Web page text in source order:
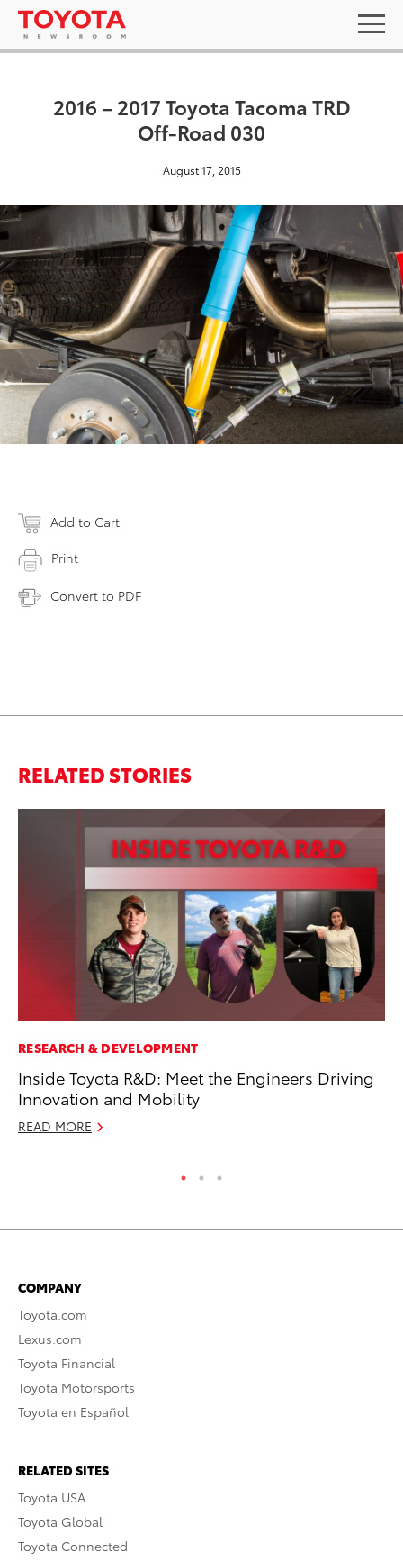
2016 – 2017 Toyota Tacoma TRD
Off-Road 030
August 17, 2015
Add to Cart
Print
Convert to PDF
RELATED STORIES
RESEARCH & DEVELOPMENT
Inside Toyota R&D: Meet the Engineers Driving
Innovation and Mobility
READ MORE
COMPANY
Toyota.com
Lexus.com
Toyota Financial
Toyota Motorsports
Toyota en Español
RELATED SITES
Toyota USA
Toyota Global
Toyota Connected